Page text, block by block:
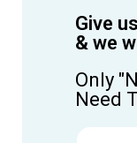
Give
& we
Only
Need